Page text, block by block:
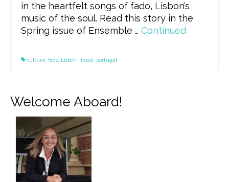
in the heartfelt songs of fado, Lisbon’s
music of the soul. Read this story in the
Spring issue of Ensemble … Continued
culture fado Lisbon music portugal
Welcome Aboard!